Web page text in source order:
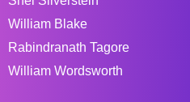
William Blake
Rabindranath Tagore
William Wordsworth